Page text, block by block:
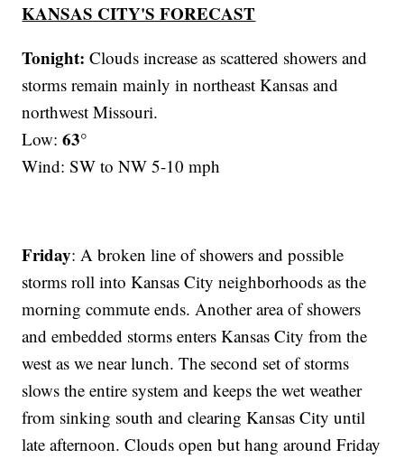
KANSAS CITY'S FORECAST
Tonight: Clouds increase as scattered showers and
storms remain mainly in northeast Kansas and
northwest Missouri.
Low:63°
Wind: SW to NW 5-10 mph
Friday: A broken line of showers and possible
storms roll into Kansas City neighborhoods as the
morning commute ends. Another area of showers
and embedded storms enters Kansas City from the
west as we near lunch. The second set of storms
slows the entire system and keeps the wet weather
from sinking south and clearing Kansas City until
late afternoon. Clouds open but hang around Friday